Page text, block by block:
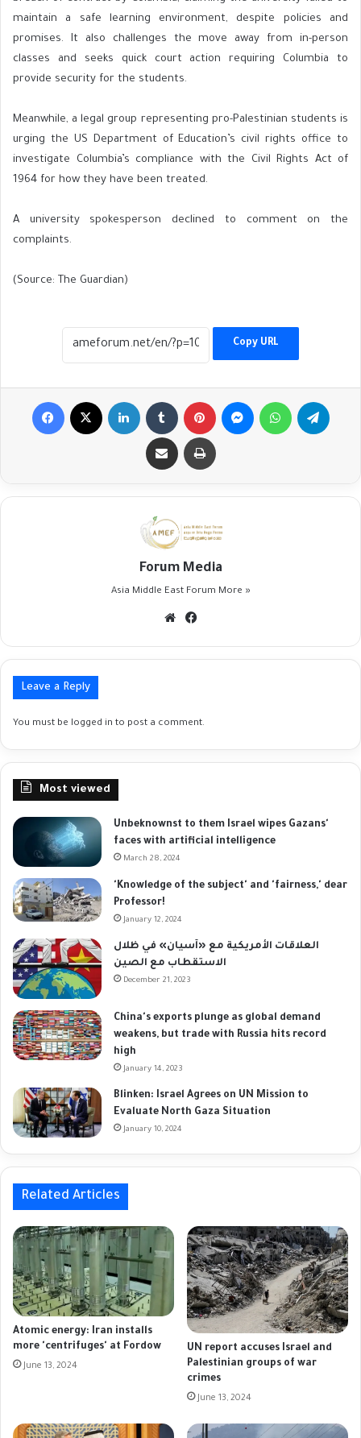
maintain a safe learning environment, despite policies and
promises. It also challenges the move away from in-person
classes and seeks quick court action requiring Columbia to
provide security for the students.
Meanwhile, a legal group representing pro-Palestinian students is
urging the US Department of Education’s civil rights office to
investigate Columbia’s compliance with the Civil Rights Act of
1964 for how they have been treated.
A university spokesperson declined to comment on the
complaints.
(Source: The Guardian)
Copy URL
Facebook LinkedIn Tumblr Pinterest MessengerWhatsApp
Share via Email Print
Forum Media
Asia Middle East Forum More »
Website
Leave a Reply
You must be logged in to post a comment.
Most viewed
Unbeknownst to them Israel wipes Gazans'
faces with artificial intelligence
March 28, 2024
'Knowledge of the subject' and 'fairness,' dear
Professor!
January 12, 2024
العلاقات الأمريكية مع «آسيان» في ظلال
الاستقطاب مع الصين
December 21, 2023
China's exports plunge as global demand
weakens, but trade with Russia hits record
high
January 14, 2023
Blinken: Israel Agrees on UN Mission to
Evaluate North Gaza Situation
January 10, 2024
Related Articles
Atomic energy: Iran installs
more 'centrifuges' at Fordow
June 13, 2024
UN report accuses Israel and
Palestinian groups of war
crimes
June 13, 2024